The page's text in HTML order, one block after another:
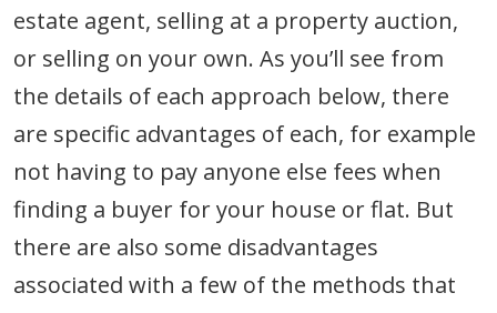
estate agent, selling at a property auction,
or selling on your own. As you’ll see from
the details of each approach below, there
are specific advantages of each, for example
not having to pay anyone else fees when
finding a buyer for your house or flat. But
there are also some disadvantages
associated with a few of the methods that